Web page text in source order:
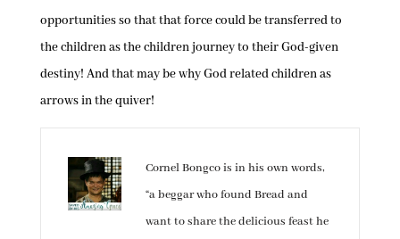
opportunities so that that force could be transferred to
the children as the children journey to their God-given
destiny! And that may be why God related children as
arrows in the quiver!
Cornel Bongco is in his own words,
“a beggar who found Bread and
want to share the delicious feast he